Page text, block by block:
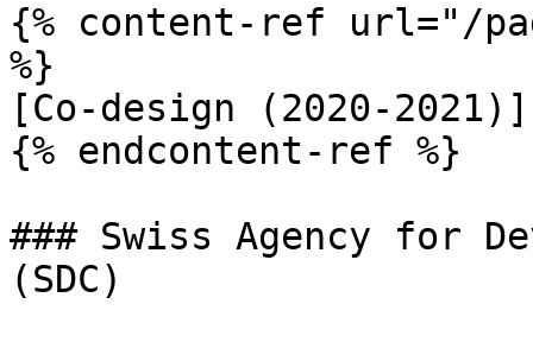
{% content-ref url="/
%}
[Co-design (2020-
{% endcontent-ref %}
### Swiss Agency for
(SDC)